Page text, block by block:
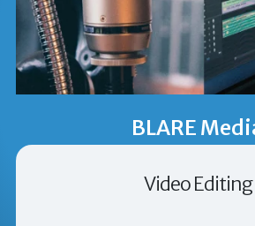
BLARE
Video Editing